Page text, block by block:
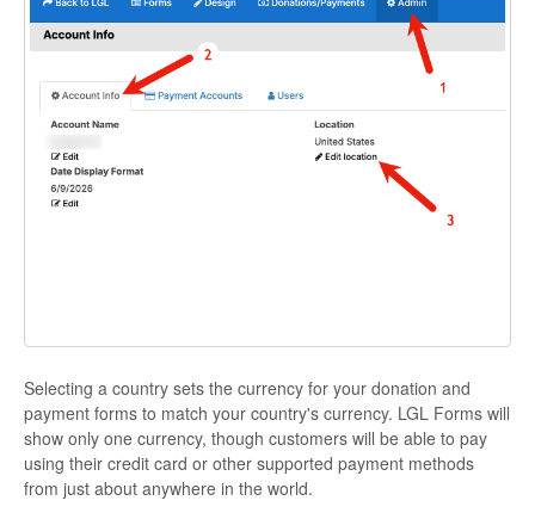
Selecting a country sets the currency for your donation and
payment forms to match your country's currency. LGL Forms will
show only one currency, though customers will be able to pay
using their credit card or other supported payment methods
from just about anywhere in the world.